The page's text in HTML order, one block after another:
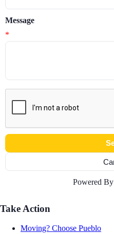
Message
*
Powered By
Take Action
Moving? Choose Pueblo